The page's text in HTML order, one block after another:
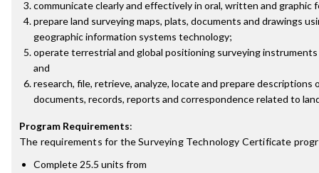
communicate clearly and effectively in oral, written and graphic
prepare land surveying maps, plats, documents and drawings
geographic information systems technology;
operate terrestrial and global positioning surveying
and
research, file, retrieve, analyze, locate and prepare descriptions
documents, records, reports and correspondence related to
Program Requirements:
The requirements for theSurveying Technology Certificate
Complete 25.5 units from